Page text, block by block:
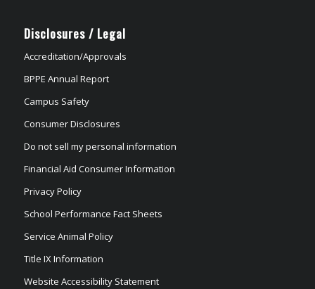
Disclosures / Legal
Accreditation/Approvals
BPPE Annual Report
Campus Safety
Consumer Disclosures
Do not sell my personal information
Financial Aid Consumer Information
Privacy Policy
School Performance Fact Sheets
Service Animal Policy
Title IX Information
Website Accessibility Statement